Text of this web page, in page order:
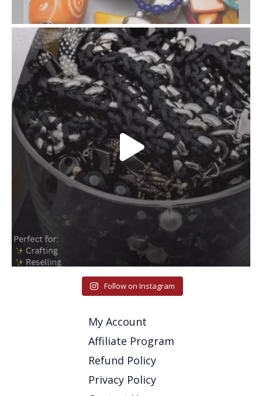
Follow on Instagram
My Account
Affiliate Program
Refund Policy
Privacy Policy